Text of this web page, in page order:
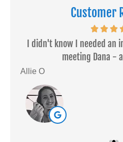
Customer
I didn't know I needed an
meeting Dana -
Allie O